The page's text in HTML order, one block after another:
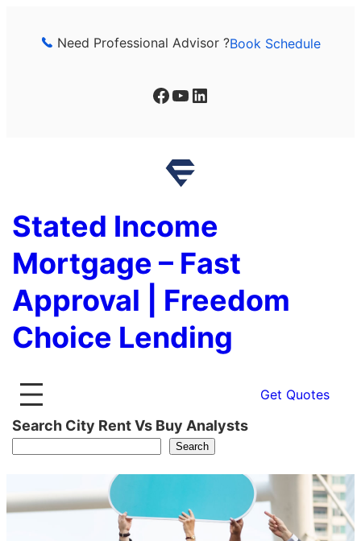
Need Professional Advisor ?Book Schedule
Facebook YouTube LinkedIn
Stated Income
Mortgage – Fast
Approval | Freedom
Choice Lending
Get Quotes
Search City Rent Vs Buy Analysts
Search